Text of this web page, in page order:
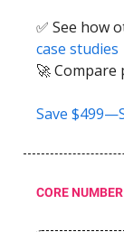
✅ See how
case studies
🚀
Save
CORE NUMBER